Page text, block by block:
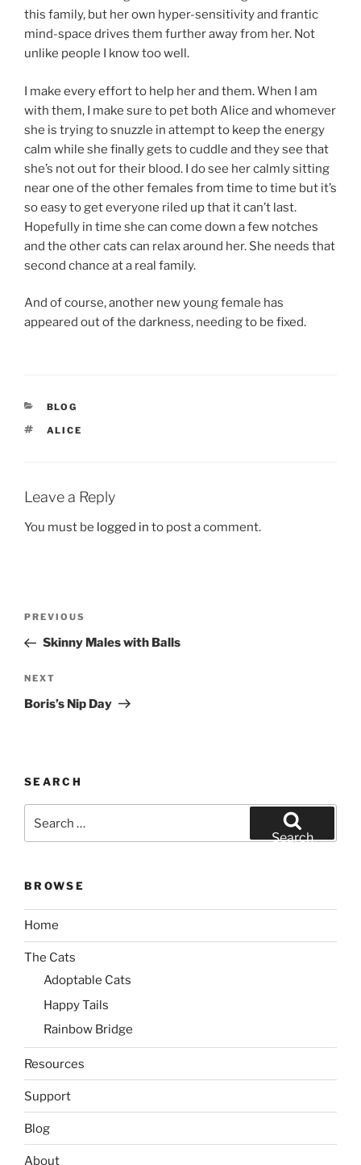
this family, but her own hyper-sensitivity and frantic
mind-space drives them further away from her. Not
unlike people I know too well.
I make every effort to help her and them. When I am
with them, I make sure to pet both Alice and whomever
she is trying to snuzzle in attempt to keep the energy
calm while she finally gets to cuddle and they see that
she’s not out for their blood. I do see her calmly sitting
near one of the other females from time to time but it’s
so easy to get everyone riled up that it can’t last.
Hopefully in time she can come down a few notches
and the other cats can relax around her. She needs that
second chance at a real family.
And of course, another new young female has
appeared out of the darkness, needing to be fixed.
CATEGORIES
BLOG
TAGS
ALICE
Leave a Reply
You must be logged in to post a comment.
Previous
Post
PREVIOUS
Skinny Males with Balls
Next
Post
NEXT
Boris’s Nip Day
SEARCH
for:
Search
BROWSE
Home
The Cats
Adoptable Cats
Happy Tails
Rainbow Bridge
Resources
Support
Blog
About